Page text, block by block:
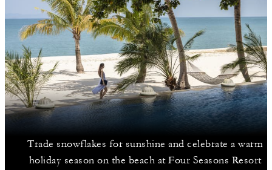
Trade snowflakes for sunshine and celebrate a warm
holiday season on the beach at Four Seasons Resort